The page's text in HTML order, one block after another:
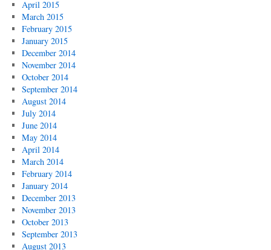
April 2015
March 2015
February 2015
January 2015
December 2014
November 2014
October 2014
September 2014
August 2014
July 2014
June 2014
May 2014
April 2014
March 2014
February 2014
January 2014
December 2013
November 2013
October 2013
September 2013
August 2013